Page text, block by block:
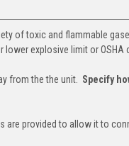
of toxic and flammable
explosive limit or OSHA
from the the unit. Specify
are provided to allow it to